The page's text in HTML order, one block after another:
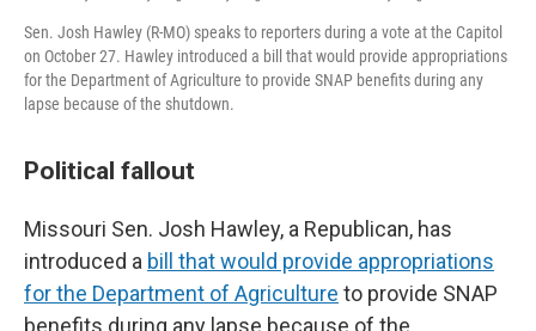
Sen. Josh Hawley (R-MO) speaks to reporters during a vote at the Capitol
on October 27. Hawley introduced a bill that would provide appropriations
for the Department of Agriculture to provide SNAP benefits during any
lapse because of the shutdown.
Political fallout
Missouri Sen. Josh Hawley, a Republican, has
introduced a bill that would provide appropriations
for the Department of Agriculture to provide SNAP
benefits during any lapse because of the